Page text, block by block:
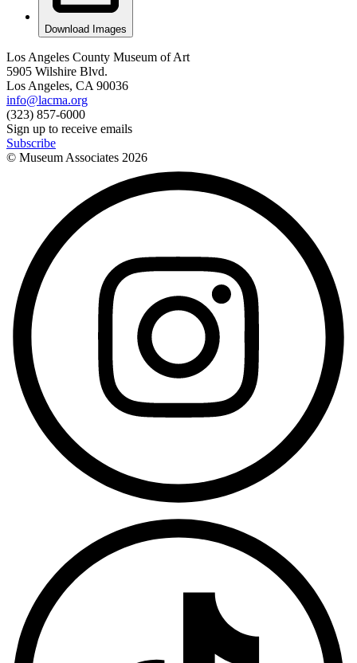
Download Images
Los Angeles County Museum of Art
5905 Wilshire Blvd.
Los Angeles, CA 90036
info@lacma.org
(323) 857-6000
Sign up to receive emails
Subscribe
© Museum Associates 2026